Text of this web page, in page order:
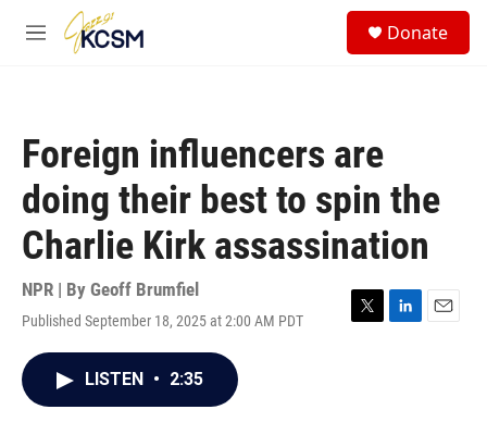
Skip to main content
M
Donate
Foreign influencers are
doing their best to spin the
Charlie Kirk assassination
NPR | By Geoff Brumfiel
Published September 18, 2025 at 2:00 AM PDT
T
L
E
LISTEN • 2:35